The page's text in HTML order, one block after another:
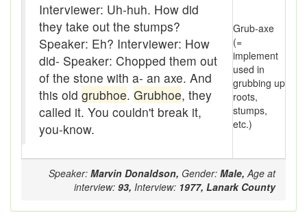
Assaying
At them days
Auger
auntie-i-over
awfully
Back-kitchen
back-sack
Interviewer: Uh-huh. How did
they take out the stumps?
Speaker: Eh? Interviewer: How
did- Speaker: Chopped them out
of the stone with a- an axe. And
this old grubhoe. Grubhoe, they
called it. You couldn't break it,
you-know.
Grub-axe
(=
implement
used in
grubbing up
roots,
stumps,
etc.)
Speaker: Marvin Donaldson, Gender: Male, Age at
interview: 93, Interview: 1977, Lanark County